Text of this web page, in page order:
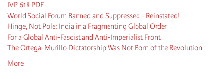
IVP 618 PDF
World Social Forum Banned and Suppressed - Reinstated!
Hinge, Not Pole: India in a Fragmenting Global Order
For a Global Anti-Fascist and Anti-Imperialist Front
The Ortega-Murillo Dictatorship Was Not Born of the Revolution
More